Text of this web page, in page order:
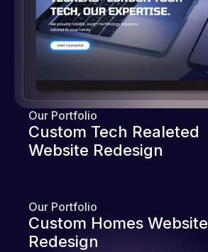
Our Portfolio
Custom Tech Realeted
Website Redesign
Our Portfolio
Custom Homes Website
Redesign